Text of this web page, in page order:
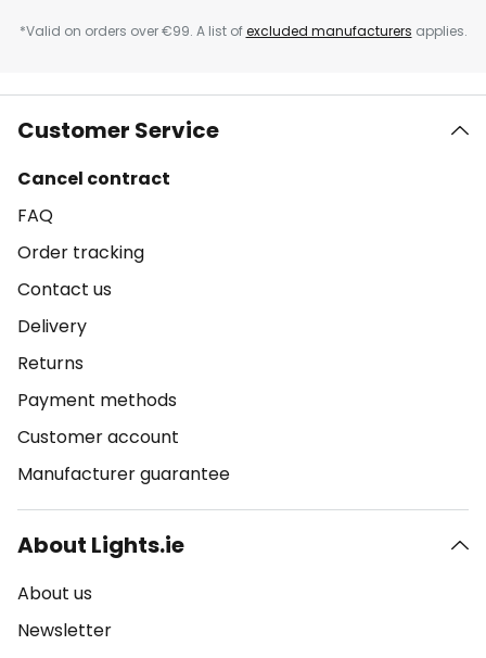
*Valid on orders over €99. A list ofexcluded manufacturers applies.
Customer Service
Cancel contract
FAQ
Order tracking
Contact us
Delivery
Returns
Payment methods
Customer account
Manufacturer guarantee
About Lights.ie
About us
Newsletter